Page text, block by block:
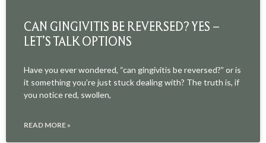
CAN GINGIVITIS BE REVERSED? YES –
LET’S TALK OPTIONS
Have you ever wondered, “can gingivitis be reversed?” or is
it something you’re just stuck dealing with? The truth is, if
you notice red, swollen,
READ MORE »